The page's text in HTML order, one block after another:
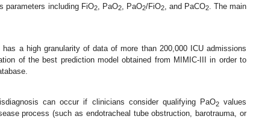
parameters including FiO2, PaO2, PaO2/FiO2, and PaCO2. The main
a high granularity of data of more than 200,000 ICU admissions
of the best prediction model obtained from MIMIC-III in order to
can occur if clinicians consider qualifying PaO2values
process (such as endotracheal tube obstruction, barotrauma, or